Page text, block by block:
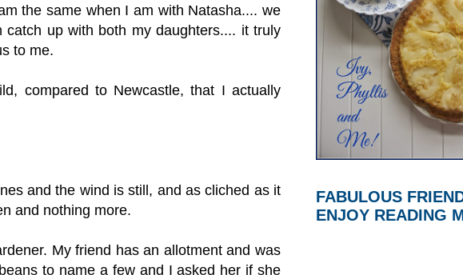
the same when I am with Natasha.... we
up with both my daughters.... it truly
to me.
compared to Newcastle, that I actually
and the wind is still, and as cliched as it
and nothing more.
My friend has an allotment and was
to name a few and I asked her if she
FABULOUS
ENJOY READING